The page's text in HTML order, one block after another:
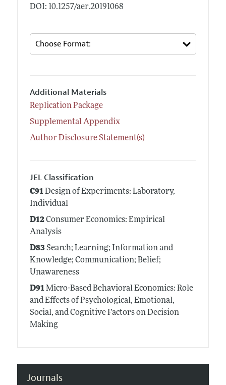
DOI: 10.1257/aer.20191068
Additional Materials
Replication Package
Supplemental Appendix
Author Disclosure Statement(s)
JEL Classification
C91Design of Experiments: Laboratory,
Individual
D12Consumer Economics: Empirical
Analysis
D83Search; Learning; Information and
Knowledge; Communication; Belief;
Unawareness
D91Micro-Based Behavioral Economics: Role
and Effects of Psychological, Emotional,
Social, and Cognitive Factors on Decision
Making
Journals